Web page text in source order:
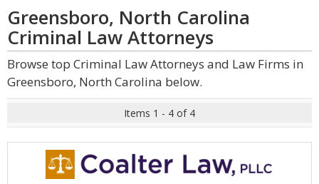
Greensboro, North Carolina
Criminal LawAttorneys
Browse top Criminal Law Attorneys and Law Firms in
Greensboro, North Carolina below.
Items 1 - 4 of 4